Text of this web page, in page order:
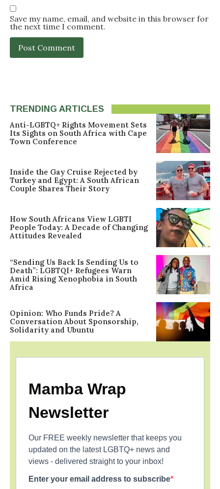
Save my name, email, and website in this browser for
the next time I comment.
TRENDING ARTICLES
Anti-LGBTQ+ Rights Movement Sets
Its Sights on South Africa with Cape
Town Conference
Inside the Gay Cruise Rejected by
Turkey and Egypt: A South African
Couple Shares Their Story
How South Africans View LGBTI
People Today: A Decade of Changing
Attitudes Revealed
“Sending Us Back Is Sending Us to
Death”: LGBTQI+ Refugees Warn
Amid Rising Xenophobia in South
Africa
Opinion: Who Funds Pride? A
Conversation About Sponsorship,
Solidarity and Ubuntu
Mamba Wrap
Newsletter
Our FREE weekly newsletter that keeps you
updated on the latest LGBTQ+ news and
views - delivered straight to your inbox!
Enter your email address to subscribe